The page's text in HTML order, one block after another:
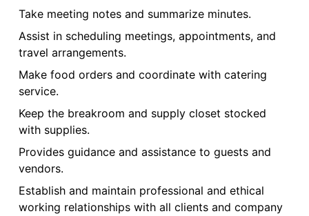
Take meeting notes and summarize minutes.
Assist in scheduling meetings, appointments, and
travel arrangements.
Make food orders and coordinate with catering
service.
Keep the breakroom and supply closet stocked
with supplies.
Provides guidance and assistance to guests and
vendors.
Establish and maintain professional and ethical
working relationships with all clients and company